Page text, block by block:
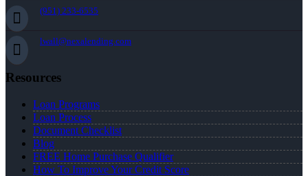
(951) 233-6535
lwall@nexalending.com
Resources
Loan Programs
Loan Process
Document Checklist
Blog
FREE Home Purchase Qualifier
How To Improve Your Credit Score